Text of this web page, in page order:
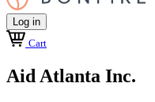
Log in
Cart
Aid Atlanta Inc.